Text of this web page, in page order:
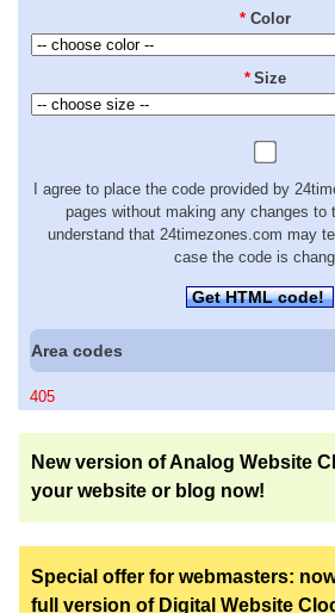
* Color
* Size
I agree to place the code provided by
pages without making any changes to
understand that 24timezones.com may
case the code is
Get HTML code!
Area codes
405
New version of Analog Website
your website or blog now!
Special offer for webmasters:
full version of Digital Website